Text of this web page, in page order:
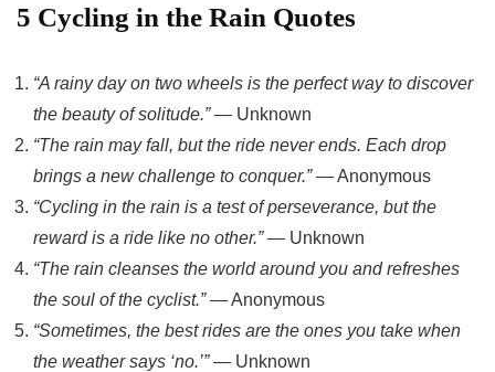
5 Cycling in the Rain Quotes
“A rainy day on two wheels is the perfect way to discover
the beauty of solitude.”— Unknown
“The rain may fall, but the ride never ends. Each drop
brings a new challenge to conquer.”— Anonymous
“Cycling in the rain is a test of perseverance, but the
reward is a ride like no other.”— Unknown
“The rain cleanses the world around you and refreshes
the soul of the cyclist.”— Anonymous
“Sometimes, the best rides are the ones you take when
the weather says ‘no.’”— Unknown